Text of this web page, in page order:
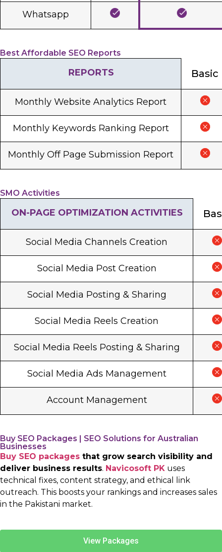
Whatsapp
Best Affordable SEO Reports
REPORTS Basic
Monthly Website Analytics Report
Monthly Keywords Ranking Report
Monthly Off Page Submission Report
SMO Activities
ON-PAGE OPTIMIZATION ACTIVITIES
Social Media Channels Creation
Social Media Post Creation
Social Media Posting & Sharing
Social Media Reels Creation
Social Media Reels Posting & Sharing
Social Media Ads Management
Account Management
Buy SEO Packages | SEO Solutions for Australian
Businesses
Buy SEO packages that grow search visibility and
deliver business results. Navicosoft PK uses
technical fixes, content strategy, and ethical link
outreach. This boosts your rankings and increases sales
in the Pakistani market.
View Packages